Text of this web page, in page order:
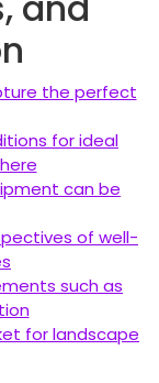
the perfect
for ideal
can be
of well-
such as
for landscape